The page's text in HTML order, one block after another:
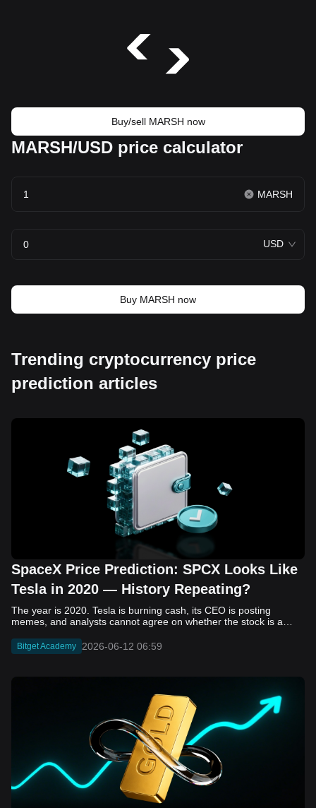
Buy/sell MARSH now
MARSH/USD price calculator
MARSH
USD
Buy MARSH now
Trending cryptocurrency price
prediction articles
SpaceX Price Prediction: SPCX Looks Like
Tesla in 2020 — History Repeating?
The year is 2020. Tesla is burning cash, its CEO is posting memes, and analysts cannot agree on whether the stock is a generational opportunity or an elaborate joke. Now replace Tesla with SpaceX. Replace 2020 with 2026. The debate looks almost identical, and SPCX is set to hit the Nasdaq on June 12. The offering price is $135 per share. The implied valuation is $1.75 trillion. For anyone who watched Tesla run 700% that year, the pattern is hard to unsee. History does not repeat, but it rhymes often enough to pay attention. Before sizing into SPCX on day one, investors need to understand what actually drove Tesla's re-rating, whether SpaceX has the same ingredients, and where the comparison quietly falls apart. That is what this piece covers, with numbers. Five structural parallels that make SPCX feel like TSLA 2020. Five critical differences that could make trade painful. And the exact price levels and execution metrics will tell you whether this rocket clears the atmosphere or comes apart on ascent. Tesla in 2020 — The Flashback Every Investor Needs To understand the TSLA/SPCX parallel, you need to remember what Tesla actually looked like at the start of 2020. Not in hindsight. Through the eyes of a skeptic. Tesla, Inc. (TSLA) Price History Source: Yahoo Finance In January of that year, Tesla was trading at roughly $28 on a split-adjusted basis. The company had just barely posted its first full-year GAAP profit, capping nearly a decade of consecutive annual losses. Revenue was growing fast, but the valuation was already uncomfortable by any conventional measure. The price-to-earnings ratio peaked at 940x by Q4 2020, a number that triggered every value screen on the planet. The bear case was loud and well-reasoned. Tesla was a car company with car-company margins, going up against century-old manufacturers with far deeper pockets. The stock had already run hard. Every rational DCF model said it was overvalued. Then the narrative shifted. Not because of a single earnings beat or a product launch. The market collectively decided that Tesla was not a car company. It was a clean energy platform, a software business, a battery technology leader, and a self-driving AI play, all in one ticker. Once that frame took hold, traditional valuation metrics lost their grip as anchors. Retail investors piled in. Institutional funds that had stayed on the sidelines were forced to buy when Tesla was added to the SP 500 in December. The feedback loop closed hard and fast. By the end of 2020, the stock had risen 743% from its March lows, making it the largest company ever added to the index at the time of inclusion. The lesson is not that Tesla was cheap. It was not. The lesson is that Tesla's 2020 rally had almost nothing to do with fundamentals catching up to price. It was the market repricing the total addressable market and the probability of dominance. That distinction is the entire reason the SPCX conversation is worth having. The Parallel — Why SPCX Feels Like TSLA 2020 The similarities between SpaceX today and Tesla in 2020 are not superficial. They span five structural dimensions that matter to how markets re-rate a stock. The visionary founder effect: Tesla in 2020 was inseparable from Elon Musk. His vision, execution record, and ability to shape investor narratives were central to the thesis. SpaceX in 2026 is similar. Investors are not just buying a launch company; they are buying a vision of a multi-planetary future and a global communications network powered by Starlink. That founder premium is powerful, but it also creates key-person risk. Unprofitable on paper, but the underlying business is real: SpaceX’s headline GAAP losses may appear concerning, but adjusted EBITDA and Starlink’s profitability suggest the core business is already generating substantial economic value. Tesla investors who looked beyond reported losses before 2020 were ultimately rewarded. The question is whether SpaceX merits the same long-term patience. Dominant in a market that is just getting started: Tesla led the EV market just as adoption began accelerating. SpaceX occupies a similar position in the emerging space economy. Starlink has already achieved global scale, while Starship could dramatically lower launch costs if commercial operations mature, potentially reshaping the economics of the entire industry. A valuation that does not make sense on traditional metrics, and may not need to: SpaceX’s valuation appears extreme by conventional measures, much like Tesla’s did in 2020. Traditional valuation frameworks are not necessarily wrong, but when a company is creating a new category, they may fail to capture the scale of future opportunities. Retail conviction meets institutional hesitation: Tesla’s 2020 rally was fueled by strong retail demand and skepticism from many institutional investors. SpaceX could follow a similar path, with intense retail enthusiasm, cautious institutions, and potential future index inclusion creating demand that extends beyond near-term fundamentals. The Bull Case — If History Repeats If the Tesla 2020 parallel holds, what does the upside actually look like in numbers? Starlink's ceiling is much higher than $11.4 billion: Starlink still reaches only a fraction of its addressable market. With Starship enabling faster and cheaper satellite deployment, analysts project Starlink revenue could reach $30 to $50 billion annually by 2030. At a 40% operating margin, that implies $12 to $20 billion in operating profit from Starlink alone. Starship changes the economics of everything: If commercial Starship operations begin in the second half of 2026, the impact goes beyond lower launch costs. It could unlock new markets, accelerate satellite deployment, and reshape the economics of the entire launch industry. Even partial success would imply a much larger company than what traditional valuation models capture today. A Mars mission timeline becomes the narrative re-rating catalyst: Tesla’s re-rating happened when EV adoption moved from fringe to mainstream consensus. For SpaceX, the equivalent moment could come when a credible human Mars transit shifts from vision to scheduled mission. That would be less a financial event than a narrative event, and narrative events are what drive extreme re-ratings. The price target scenarios, modeled on Starlink growth and Starship commercialization, look like this: Scenario Implied Price by 2030 Basis Base Case $200 to $250 Starlink at $25B revenue, 35x EV/Revenue Bull Case $300 to $400 Starlink at $40B plus Starship commercial ops at scale Extreme Bull $500+ Full narrative re-rating plus index inclusion demand shock One more number worth sitting with: if SPCX mirrors Tesla’s exact 2020 to 2021 trajectory, a 700% move from the IPO price implies roughly $1,080 per share and a market cap above $14 trillion. That is not a price target. It is a thought experiment about maximum narrative compression when the market decides a company is no longer just a company, but a civilizational bet. The Bear Case — Where the Analogy Breaks Down The Tesla parallel is compelling, but incomplete. There are five places where the comparison breaks down, and ignoring them is how investors get hurt. SpaceX's biggest customer is the government: Tesla in 2020 was a consumer business with diversified demand from individual buyers. SpaceX is different. A meaningful share of revenue comes from NASA, the Department of Defense, and other government agencies. That makes SpaceX partly a defense and aerospace contractor, with budget, policy, and political risks Tesla never faced. You are buying the economics without the control: Public investors may participate in the upside, but Class A shares carry little meaningful voting power. Elon Musk retains strategic control. That may support the founder premium, but it also means shareholders have limited recourse if priorities shift, attention drifts, or decisions favor long-term missions over near-term profitability. Regulatory risk is structural, not episodic: Tesla faced regulatory scrutiny, but SpaceX depends on approvals for launches, environmental reviews, and commercial space operations. A major launch failure, extended FAA hold, or policy shift could delay Starship, slow Starlink deployment, and damage the growth narrative at the wrong time. The valuation math is genuinely difficult to defend: At a $1.75 trillion valuation, SpaceX is priced as if several major outcomes have already gone right: scaled Starship operations, massive Starlink growth, and a Mars-driven narrative premium. Reasonable base-case valuations sit far below the IPO price, meaning investors are effectively paying for the bull case upfront. The 2022 lesson exists and should not be dismissed: Tesla’s 2020 surge was followed by a brutal 2022 drawdown. The same retail conviction and founder premium that powered the rally became liabilities when sentiment turned. If SPCX follows the Tesla path, investors must account for both the euphoric upside and the volatility that may follow. The Tokenized Futures Signal — What Pre-Market Activity Is Telling Us Before SPCX officially trades on Nasdaq, there is already a market pricing it: the on-chain tokenized futures market on Bitget. Tokenized futures offer a live sentiment read: SPCXUSDT perpetual contracts have created real-time price discovery before the IPO. This matters because the participant base is retail-heavy, global, and conviction-driven, making it a useful signal traditional IPO indicators may miss. Positive funding suggests long-side enthusiasm: If funding rates remain persistently positive, traders are paying a premium to stay long. That points to strong retail conviction and limited short-side p
Bitget Academy 2026-06-12 06:59